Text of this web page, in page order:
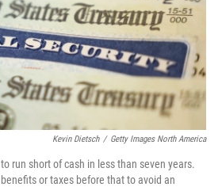
Kevin Dietsch / Getty Images North America
run short of cash in less than seven years.
or taxes before that to avoid an